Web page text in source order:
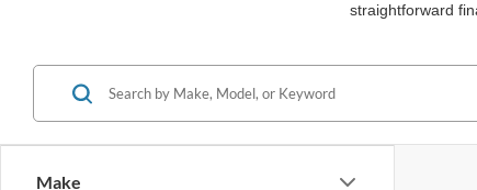
straightforward
Make